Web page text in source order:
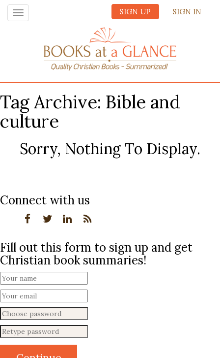
SIGN UP SIGN IN
Toggle
navigation
Tag Archive: Bible and
culture
Sorry, Nothing To Display.
Connect with us
Fill out this form to sign up and get
Christian book summaries!